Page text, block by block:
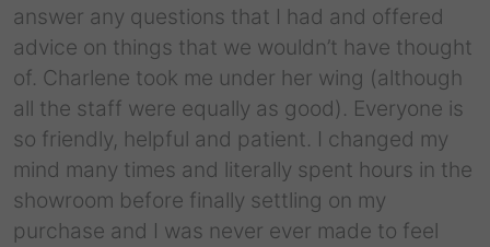
answer any questions that I had and offered
advice on things that we wouldn’t have thought
of. Charlene took me under her wing (although
all the staff were equally as good). Everyone is
so friendly, helpful and patient. I changed my
mind many times and literally spent hours in the
showroom before finally settling on my
purchase and I was never ever made to feel